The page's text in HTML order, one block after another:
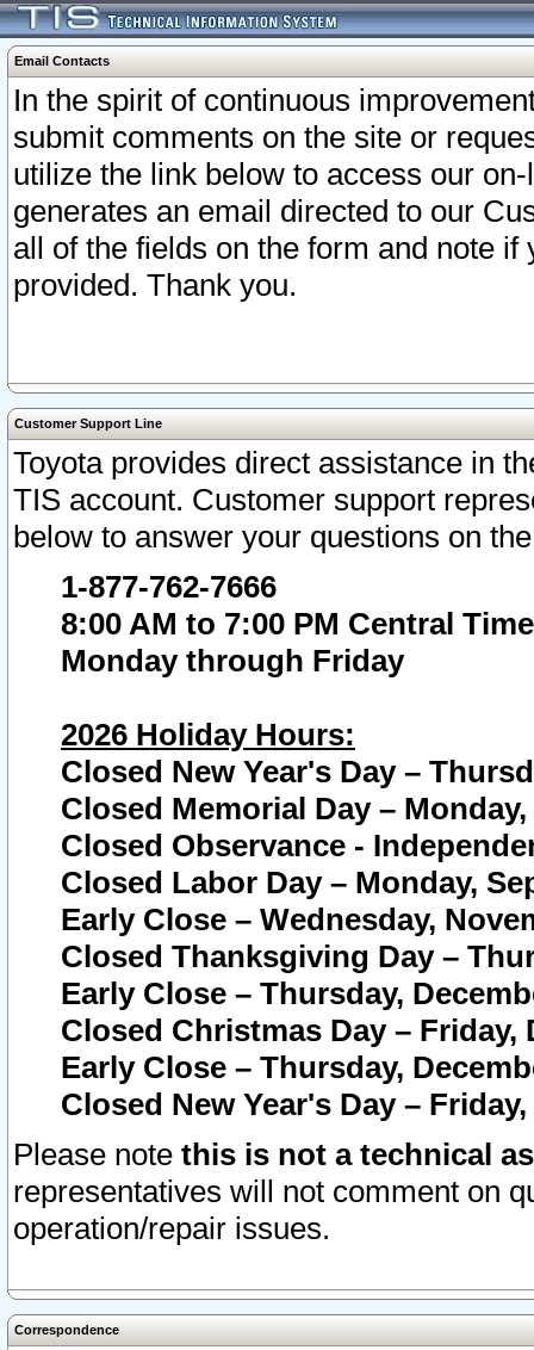
Email Contacts
In the spirit of continuous
submit comments on the site or
utilize the link below to access our
generates an email directed to our
all of the fields on the form and note
provided. Thank you.
Customer Support Line
Toyota provides direct assistance in
TIS account. Customer support
below to answer your questions on
1-877-762-7666
8:00 AM to 7:00 PM Central Time
Monday through Friday
2026 Holiday Hours:
Closed New Year's Day –
Closed Memorial Day – Monday,
Closed Observance -
Closed Labor Day – Monday,
Early Close – Wednesday,
Closed Thanksgiving Day –
Early Close – Thursday,
Closed Christmas Day – Friday,
Early Close – Thursday,
Closed New Year's Day –
Please note this is not a technical
representatives will not comment on
operation/repair issues.
Correspondence